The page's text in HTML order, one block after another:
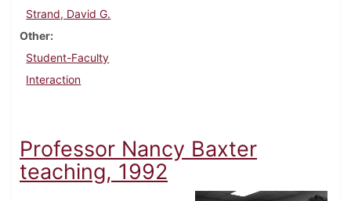
Strand, David G.
Other
Student-Faculty
Interaction
Professor Nancy Baxter
teaching, 1992